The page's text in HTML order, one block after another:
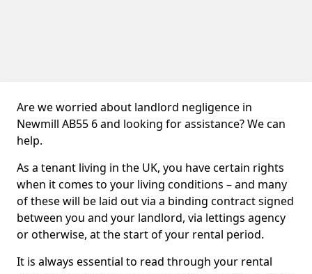
Are we worried about landlord negligence in
Newmill AB55 6 and looking for assistance? We can
help.
As a tenant living in the UK, you have certain rights
when it comes to your living conditions – and many
of these will be laid out via a binding contract signed
between you and your landlord, via lettings agency
or otherwise, at the start of your rental period.
It is always essential to read through your rental